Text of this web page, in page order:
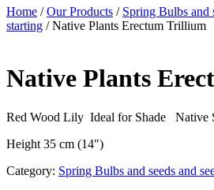
Home /Our Products / Spring Bulbs and
starting / Native Plants Erectum Trillium
Native Plants
Red Wood Lily Ideal for Shade Native
Height 35 cm (14″)
Category: Spring Bulbs and seeds and